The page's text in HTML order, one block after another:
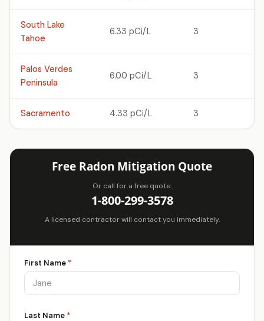
South Lake
Tahoe
6.33 pCi/L 3
Palos Verdes
Peninsula
6.00 pCi/L 3
Sacramento 4.33 pCi/L 3
Free Radon Mitigation Quote
Or call for a free quote:
1-800-299-3578
A licensed contractor will contact you immediately.
First Name *
Last Name *